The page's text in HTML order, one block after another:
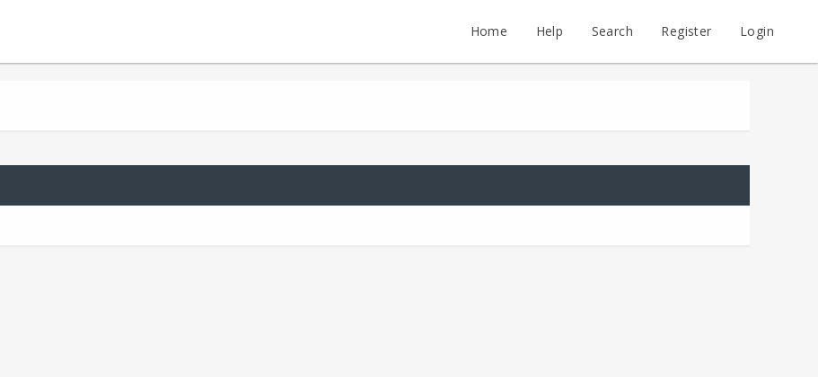
Home Help Search Register Login